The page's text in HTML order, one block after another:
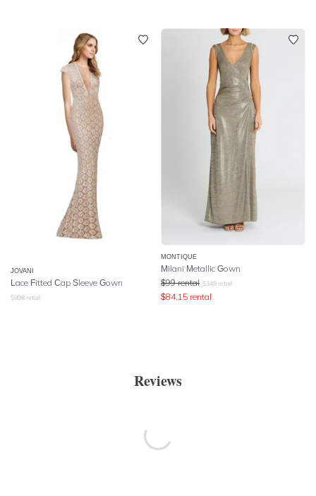
JOVANI
Lace Fitted Cap Sleeve Gown
$998 retail
MONTIQUE
Milani Metallic Gown
$99 rental $349 retail
$84.15 rental
Reviews